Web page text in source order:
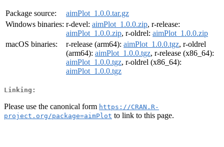
Package source:
aimPlot_1.0.0.tar.gz
Windows binaries: r-devel: aimPlot_1.0.0.zip, r-release:
aimPlot_1.0.0.zip, r-oldrel: aimPlot_1.0.0.zip
macOS binaries:
r-release (arm64): aimPlot_1.0.0.tgz, r-oldrel
(arm64): aimPlot_1.0.0.tgz, r-release (x86_64):
aimPlot_1.0.0.tgz, r-oldrel (x86_64):
aimPlot_1.0.0.tgz
Linking:
Please use the canonical form https://CRAN.R-
project.org/package=aimPlot to link to this page.